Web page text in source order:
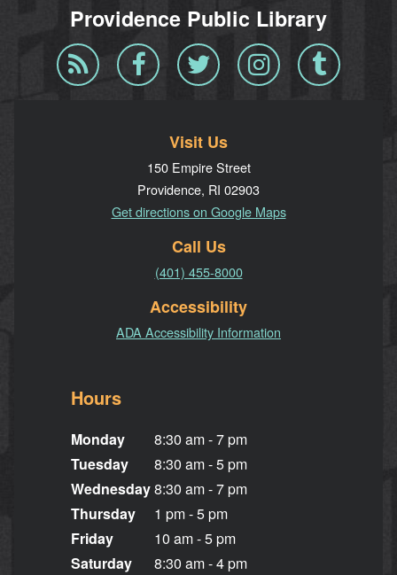
Providence Public Library
Blog
RSS
Facebook Twitter InstagramTumblr
Visit Us
150 Empire Street
Providence, RI 02903
Get directions on Google Maps
Call Us
(401) 455-8000
Accessibility
ADA Accessibility Information
Hours
Monday
Tuesday
Wednesday
Thursday
Friday
Saturday
8:30 am - 7 pm
8:30 am - 5 pm
8:30 am - 7 pm
1 pm - 5 pm
10 am - 5 pm
8:30 am - 4 pm